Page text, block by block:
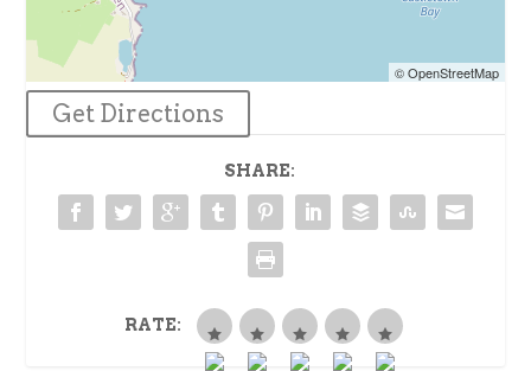
© OpenStreetMap
Get Directions
SHARE:
RATE: